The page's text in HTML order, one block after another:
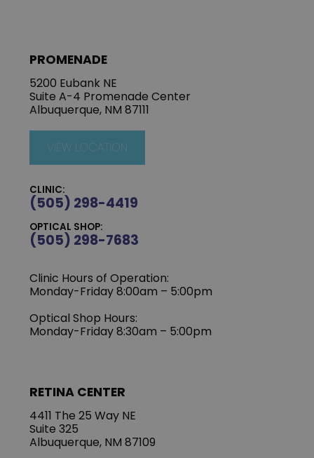
PROMENADE
5200 Eubank NE
Suite A-4 Promenade Center
Albuquerque, NM 87111
VIEW LOCATION
CLINIC:
(505) 298-4419
OPTICAL SHOP:
(505) 298-7683
Clinic Hours of Operation:
Monday-Friday 8:00am – 5:00pm
Optical Shop Hours:
Monday-Friday 8:30am – 5:00pm
RETINA CENTER
4411 The 25 Way NE
Suite 325
Albuquerque, NM 87109